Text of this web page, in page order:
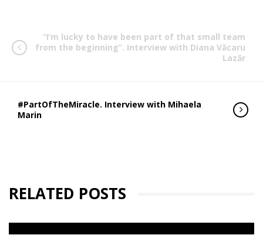
“I’m lucky to have been part of that small team
from the beginning”. Interview with Diana Văcaru
Lazăr
#PartOfTheMiracle. Interview with Mihaela
Marin
RELATED POSTS